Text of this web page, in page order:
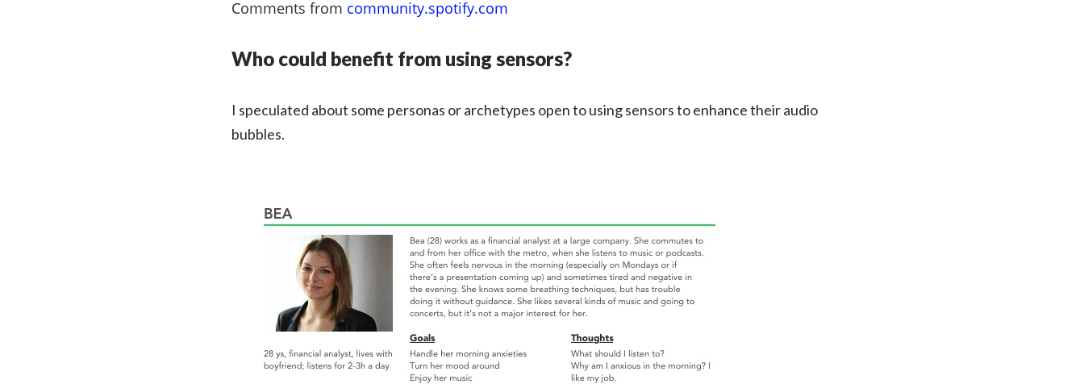
Comments from community.spotify.com
Who could benefit from using sensors?
I speculated about some personas or archetypes open to using sensors to enhance their audio
bubbles.